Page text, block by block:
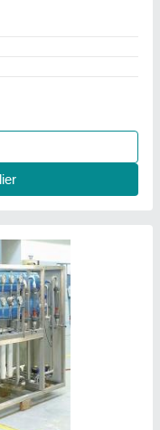
L/hour
Gujarat